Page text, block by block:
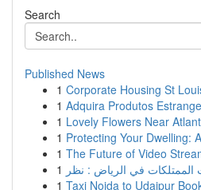
Search
Published News
1 Corporate Housing St
1 Adquira Produtos
1 Lovely Flowers Near
1 Protecting Your Dwelling:
1 The Future of Video
1
1 Taxi Noida to Udaipur